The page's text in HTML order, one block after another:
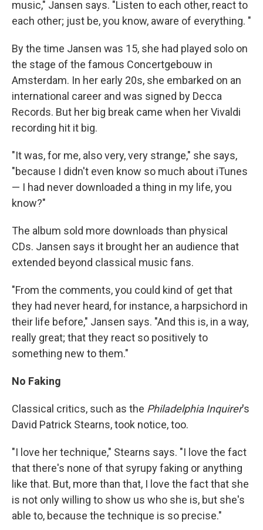
music," Jansen says. "Listen to each other, react to
each other; just be, you know, aware of everything. "
By the time Jansen was 15, she had played solo on
the stage of the famous Concertgebouw in
Amsterdam. In her early 20s, she embarked on an
international career and was signed by Decca
Records. But her big break came when her Vivaldi
recording hit it big.
"It was, for me, also very, very strange," she says,
"because I didn't even know so much about iTunes
— I had never downloaded a thing in my life, you
know?"
The album sold more downloads than physical
CDs. Jansen says it brought her an audience that
extended beyond classical music fans.
"From the comments, you could kind of get that
they had never heard, for instance, a harpsichord in
their life before," Jansen says. "And this is, in a way,
really great; that they react so positively to
something new to them."
No Faking
Classical critics, such as the Philadelphia Inquirer's
David Patrick Stearns, took notice, too.
"I love her technique," Stearns says. "I love the fact
that there's none of that syrupy faking or anything
like that. But, more than that, I love the fact that she
is not only willing to show us who she is, but she's
able to, because the technique is so precise."